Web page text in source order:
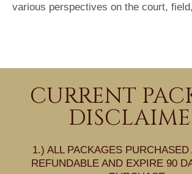
various perspectives on the court,
CURRENT
1.) ALL PACKAGES
REFUNDABLE AND EXPIRE 90